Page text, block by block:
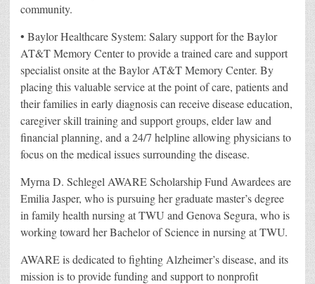
community.
• Baylor Healthcare System: Salary support for the Baylor
AT&T Memory Center to provide a trained care and support
specialist onsite at the Baylor AT&T Memory Center. By
placing this valuable service at the point of care, patients and
their families in early diagnosis can receive disease education,
caregiver skill training and support groups, elder law and
financial planning, and a 24/7 helpline allowing physicians to
focus on the medical issues surrounding the disease.
Myrna D. Schlegel AWARE Scholarship Fund Awardees are
Emilia Jasper, who is pursuing her graduate master’s degree
in family health nursing at TWU and Genova Segura, who is
working toward her Bachelor of Science in nursing at TWU.
AWARE is dedicated to fighting Alzheimer’s disease, and its
mission is to provide funding and support to nonprofit